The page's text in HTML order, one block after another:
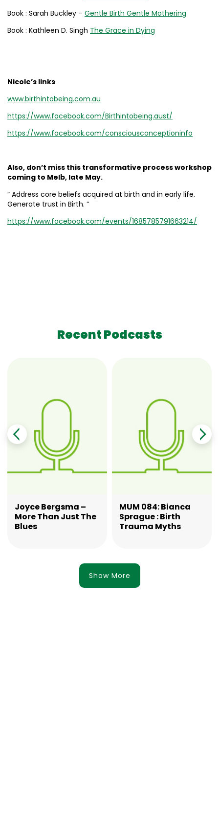
Book : Sarah Buckley – Gentle Birth Gentle Mothering
Book : Kathleen D. Singh The Grace in Dying
Nicole’s links
www.birthintobeing.com.au
https://www.facebook.com/Birthintobeing.aust/
https://www.facebook.com/consciousconceptioninfo
Also, don’t miss this transformative process workshop
coming to Melb, late May.
” Address core beliefs acquired at birth and in early life.
Generate trust in Birth. ”
https://www.facebook.com/events/1685785791663214/
Recent Podcasts
Joyce Bergsma –
More Than Just The
Blues
MUM 084: Bianca
Sprague : Birth
Trauma Myths
Show More